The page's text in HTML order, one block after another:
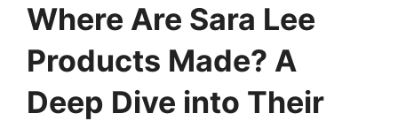
Where Are Sara Lee
Products Made? A
Deep Dive into Their